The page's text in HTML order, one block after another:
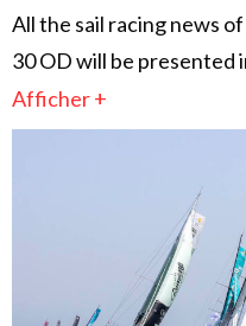
All the sail racing news
30 OD will be presented
Afficher +